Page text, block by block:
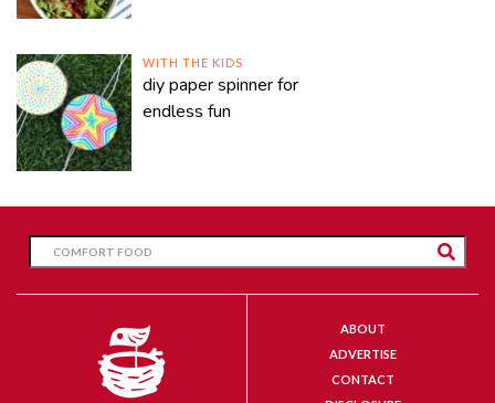
WITH THE KIDS
diy paper spinner for
endless fun
ABOUT
ADVERTISE
CONTACT